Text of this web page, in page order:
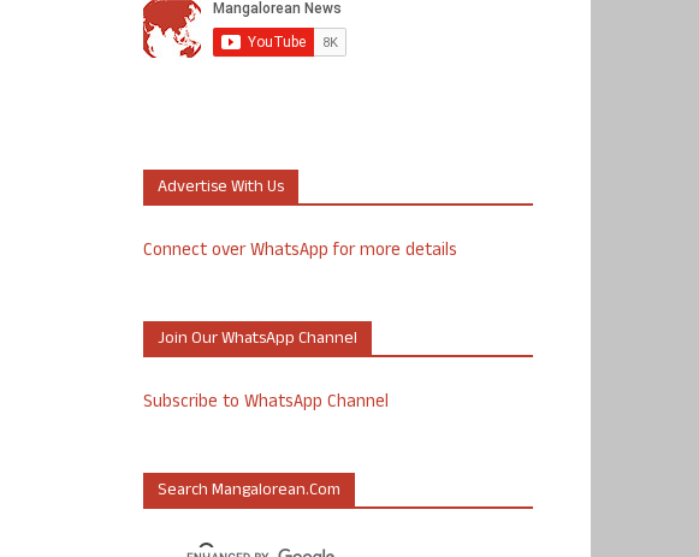
Advertise With Us
Connect over WhatsApp for more details
Join Our WhatsApp Channel
Subscribe to WhatsApp Channel
Search Mangalorean.com